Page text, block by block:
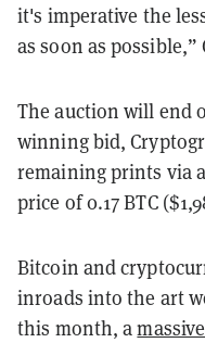
it's imperative the
as soon as
The auction will end
winning bid,
remaining prints via
price of 0.17 BTC
Bitcoin and
inroads into the art
this month, a